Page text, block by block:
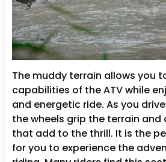
The muddy terrain allows you
capabilities of the ATV while
and energetic ride. As you
the wheels grip the terrain and
that add to the thrill. It is the
for you to experience the